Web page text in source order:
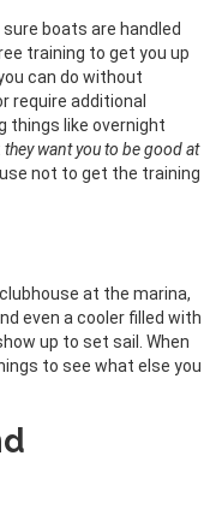
boats are handled
training to get you up
can do without
require additional
things like overnight
they want you to be good at
not to get the training
at the marina,
even a cooler filled with
up to set sail. When
to see what else you